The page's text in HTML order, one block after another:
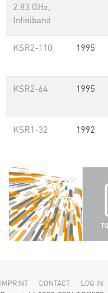
2.83 GHz,
Infiniband
KSR2-110 1995
KSR2-64 1995
KSR1-32 1992
IMPRINT CONTACT LOG IN